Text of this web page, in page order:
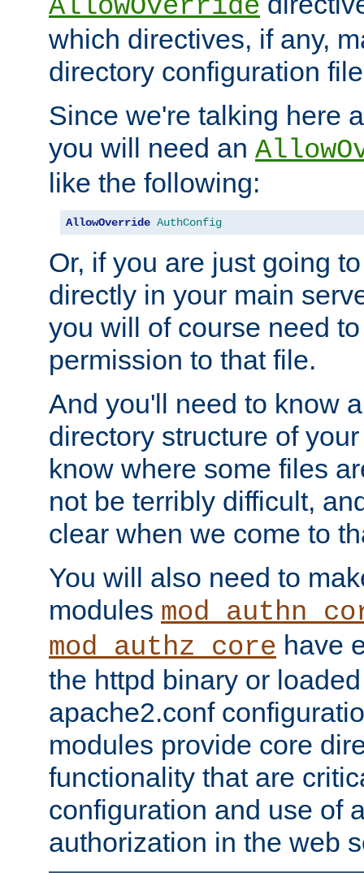
AllowOverride
which directives, if any,
directory configuration
Since we're talking here
you will need an
like the following:
AllowOverride AuthConfig
Or, if you are just going
directly in your main
you will of course need
permission to that file.
And you'll need to know
directory structure of
know where some files
not be terribly difficult,
clear when we come to
You will also need to
modules
mod_authz_core have
the httpd binary or
apache2.conf
modules provide core
functionality that are
configuration and use of
authorization in the web